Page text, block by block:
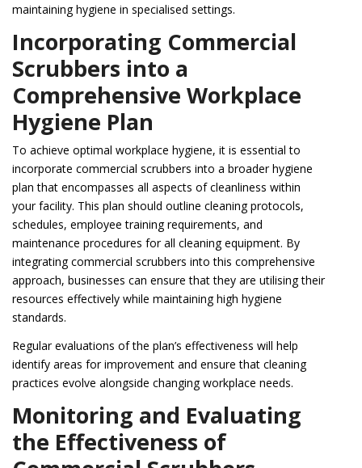
maintaining hygiene in specialised settings.
Incorporating Commercial
Scrubbers into a
Comprehensive Workplace
Hygiene Plan
To achieve optimal workplace hygiene, it is essential to
incorporate commercial scrubbers into a broader hygiene
plan that encompasses all aspects of cleanliness within
your facility. This plan should outline cleaning protocols,
schedules, employee training requirements, and
maintenance procedures for all cleaning equipment. By
integrating commercial scrubbers into this comprehensive
approach, businesses can ensure that they are utilising their
resources effectively while maintaining high hygiene
standards.
Regular evaluations of the plan’s effectiveness will help
identify areas for improvement and ensure that cleaning
practices evolve alongside changing workplace needs.
Monitoring and Evaluating
the Effectiveness of